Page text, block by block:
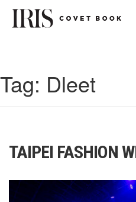
Tag: Dleet
TAIPEI FASHION